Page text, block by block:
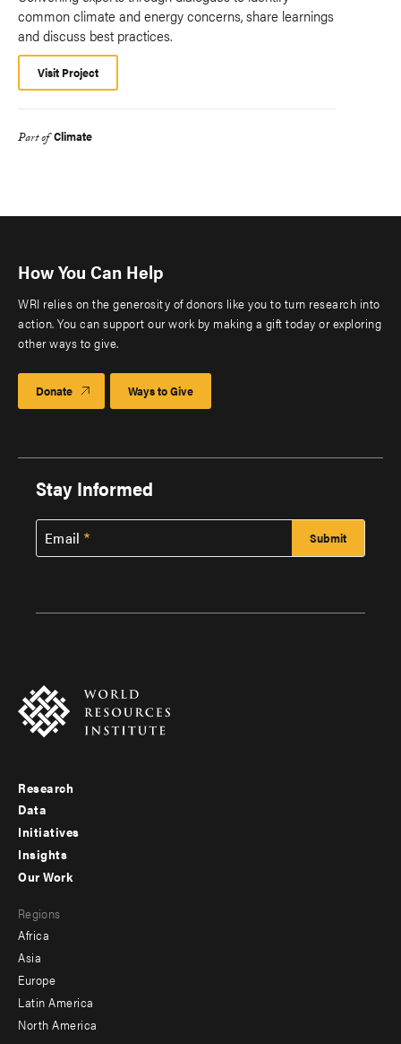
common climate and energy concerns, share learnings
and discuss best practices.
Visit Project
Part of Climate
How You Can Help
WRI relies on the generosity of donors like you to turn research into
action. You can support our work by making a gift today or exploring
other ways to give.
Donate Ways to Give
Stay Informed
Email
Footer
menu
-
Research
Data
Initiatives
Insights
menu
-
secondary
Our Work
Regions
Africa
Asia
Europe
Latin America
North America